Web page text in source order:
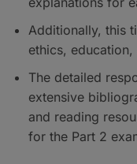
Additionally, this
ethics,
The detailed
extensive
and reading
for the Part 2